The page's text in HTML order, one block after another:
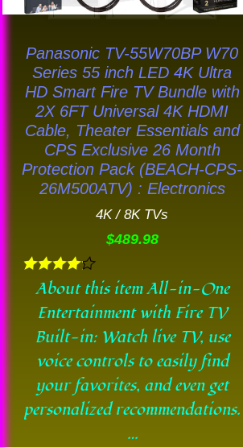
Panasonic TV-55W70BP W70
Series 55 inch LED 4K Ultra
HD Smart Fire TV Bundle with
2X 6FT Universal 4K HDMI
Cable, Theater Essentials and
CPS Exclusive 26 Month
Protection Pack (BEACH-CPS-
26M500ATV) : Electronics
4K / 8K TVs
$489.98
Rated
4.11
out of 5
About this item All-in-One
Entertainment with Fire TV
Built-in: Watch live TV, use
voice controls to easily find
your favorites, and even get
personalized recommendations.
…
chosen
the
product
page